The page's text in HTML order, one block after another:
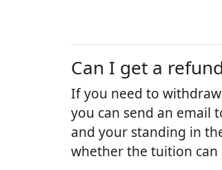
Can I get a
If you need to
you can send an email
and your standing in
whether the tuition can